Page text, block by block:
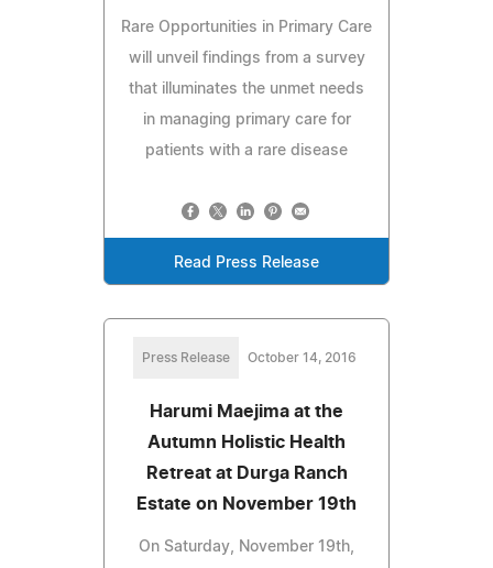
Rare Opportunities in Primary Care
will unveil findings from a survey
that illuminates the unmet needs
in managing primary care for
patients with a rare disease
Read Press Release
Press Release October 14, 2016
Harumi Maejima at the
Autumn Holistic Health
Retreat at Durga Ranch
Estate on November 19th
On Saturday, November 19th,